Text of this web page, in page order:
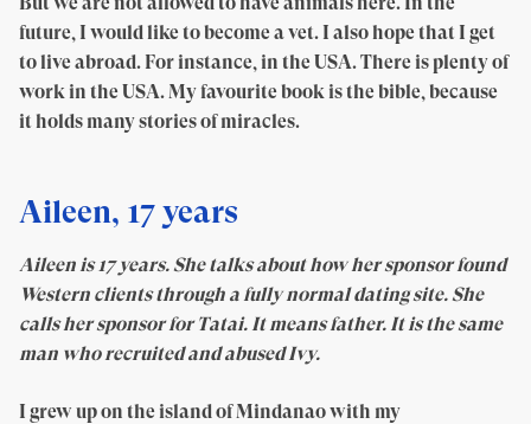
future, I would like to become a vet. I also hope that I get
to live abroad. For instance, in the USA. There is plenty of
work in the USA. My favourite book is the bible, because
it holds many stories of miracles.
Aileen, 17 years
Aileen is 17 years. She talks about how her sponsor found
Western clients through a fully normal dating site. She
calls her sponsor for Tatai. It means father. It is the same
man who recruited and abused Ivy.
I grew up on the island of Mindanao with my